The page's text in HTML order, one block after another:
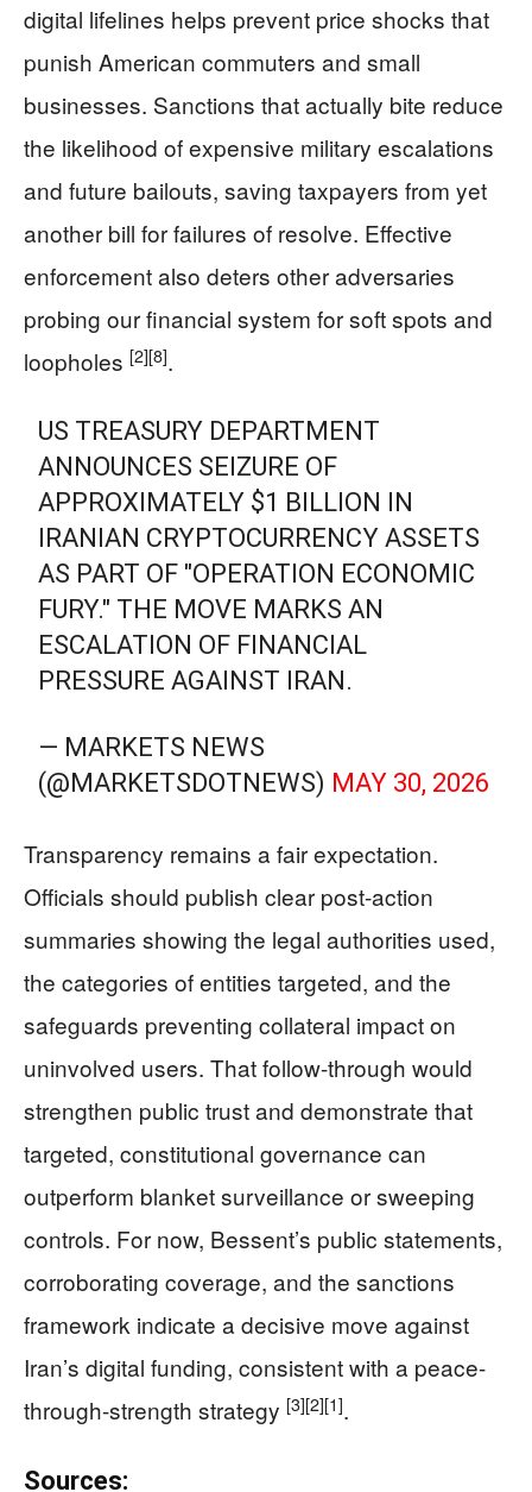
digital lifelines helps prevent price shocks that
punish American commuters and small
businesses. Sanctions that actually bite reduce
the likelihood of expensive military escalations
and future bailouts, saving taxpayers from yet
another bill for failures of resolve. Effective
enforcement also deters other adversaries
probing our financial system for soft spots and
loopholes [2][8].
US TREASURY DEPARTMENT
ANNOUNCES SEIZURE OF
APPROXIMATELY $1 BILLION IN
IRANIAN CRYPTOCURRENCY ASSETS
AS PART OF "OPERATION ECONOMIC
FURY." THE MOVE MARKS AN
ESCALATION OF FINANCIAL
PRESSURE AGAINST IRAN.
— MARKETS NEWS
(@MARKETSDOTNEWS) MAY 30, 2026
Transparency remains a fair expectation.
Officials should publish clear post-action
summaries showing the legal authorities used,
the categories of entities targeted, and the
safeguards preventing collateral impact on
uninvolved users. That follow-through would
strengthen public trust and demonstrate that
targeted, constitutional governance can
outperform blanket surveillance or sweeping
controls. For now, Bessent’s public statements,
corroborating coverage, and the sanctions
framework indicate a decisive move against
Iran’s digital funding, consistent with a peace-
through-strength strategy [3][2][1].
Sources: